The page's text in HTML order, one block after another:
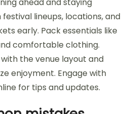
in Bulgaria, prioritize
safety. Research festival
and Varna, and check
as the Hills of Rock or the
early to secure good spots
Stay hydrated and take